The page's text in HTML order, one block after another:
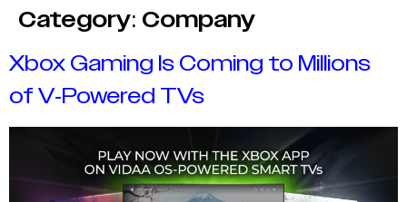
Category: Company
Xbox Gaming Is Coming to Millions
of V-Powered TVs